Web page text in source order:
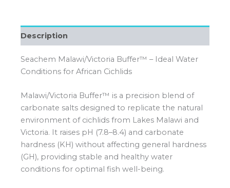
Description
Seachem Malawi/Victoria Buffer™ – Ideal Water
Conditions for African Cichlids
Malawi/Victoria Buffer™ is a precision blend of
carbonate salts designed to replicate the natural
environment of cichlids from Lakes Malawi and
Victoria. It raises pH (7.8–8.4) and carbonate
hardness (KH) without affecting general hardness
(GH), providing stable and healthy water
conditions for optimal fish well-being.